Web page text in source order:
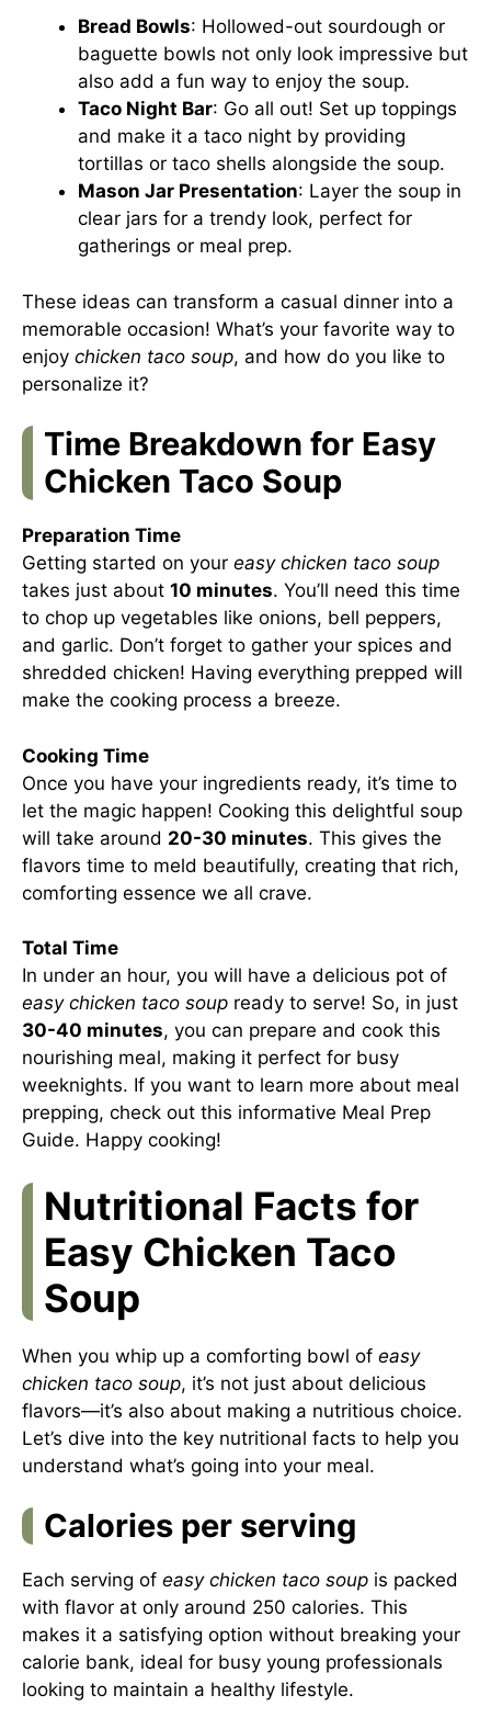
Bread Bowls: Hollowed-out sourdough or
baguette bowls not only look impressive but
also add a fun way to enjoy the soup.
Taco Night Bar: Go all out! Set up toppings
and make it a taco night by providing
tortillas or taco shells alongside the soup.
Mason Jar Presentation: Layer the soup in
clear jars for a trendy look, perfect for
gatherings or meal prep.
These ideas can transform a casual dinner into a
memorable occasion! What’s your favorite way to
enjoy chicken taco soup, and how do you like to
personalize it?
Time Breakdown for Easy
Chicken Taco Soup
Preparation Time
Getting started on your easy chicken taco soup
takes just about 10 minutes. You’ll need this time
to chop up vegetables like onions, bell peppers,
and garlic. Don’t forget to gather your spices and
shredded chicken! Having everything prepped will
make the cooking process a breeze.
Cooking Time
Once you have your ingredients ready, it’s time to
let the magic happen! Cooking this delightful soup
will take around 20-30 minutes. This gives the
flavors time to meld beautifully, creating that rich,
comforting essence we all crave.
Total Time
In under an hour, you will have a delicious pot of
easy chicken taco soup ready to serve! So, in just
30-40 minutes, you can prepare and cook this
nourishing meal, making it perfect for busy
weeknights. If you want to learn more about meal
prepping, check out this informative Meal Prep
Guide. Happy cooking!
Nutritional Facts for
Easy Chicken Taco
Soup
When you whip up a comforting bowl of easy
chicken taco soup, it’s not just about delicious
flavors—it’s also about making a nutritious choice.
Let’s dive into the key nutritional facts to help you
understand what’s going into your meal.
Calories per serving
Each serving of easy chicken taco soup is packed
with flavor at only around 250 calories. This
makes it a satisfying option without breaking your
calorie bank, ideal for busy young professionals
looking to maintain a healthy lifestyle.